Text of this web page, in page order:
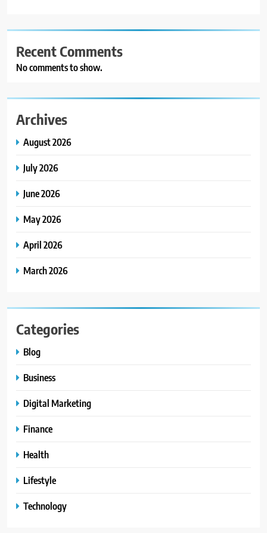
Recent Comments
No comments to show.
Archives
August 2026
July 2026
June 2026
May 2026
April 2026
March 2026
Categories
Blog
Business
Digital Marketing
Finance
Health
Lifestyle
Technology